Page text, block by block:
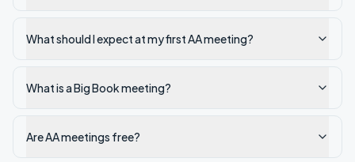
What should I expect at my first AA meeting?
What is a Big Book meeting?
Are AA meetings free?